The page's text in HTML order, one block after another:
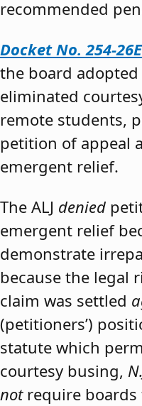
recommended
Docket No. 254-
the board
eliminated
remote students,
petition of appeal
emergent relief.
The ALJ denied
emergent relief
demonstrate
because the legal
claim was settled
(petitioners’)
statute which
courtesy busing,
notrequire boards